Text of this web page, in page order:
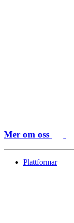
Mer om oss
Plattformar